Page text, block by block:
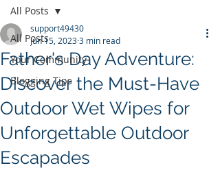
All Posts
Your Community
Blogging Tips
All Posts
Father's Day Adventure:
Discover the Must-Have
Outdoor Wet Wipes for
Unforgettable Outdoor
Escapades
support49430
Jun 15, 20233 min read